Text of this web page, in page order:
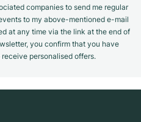
companies to send me regular
to my above-mentioned e-mail
at any time via the link at the end of
you confirm that you have
personalised offers.